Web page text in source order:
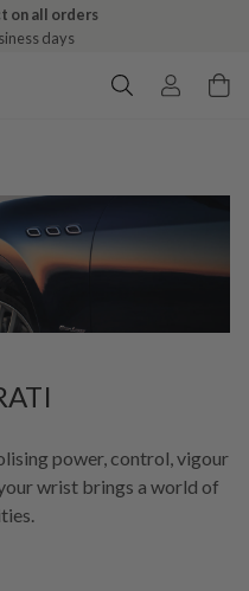
on all orders
days
power, control, vigour
wrist brings a world of